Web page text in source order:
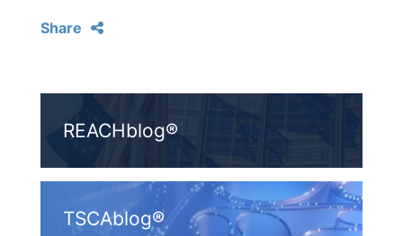
Share
REACHblog®
TSCAblog®